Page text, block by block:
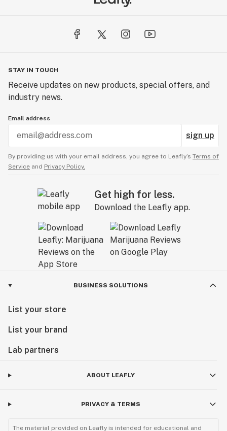
STAY IN TOUCH
Receive updates on new products, special offers, and
industry news.
Email address
sign up
By providing us with your email address, you agree to Leafly’s Terms of
Service and Privacy Policy.
Get high for less.
Download the Leafly app.
BUSINESS SOLUTIONS
List your store
List your brand
Lab partners
ABOUT LEAFLY
PRIVACY & TERMS
The material provided on Leafly is intended for educational and